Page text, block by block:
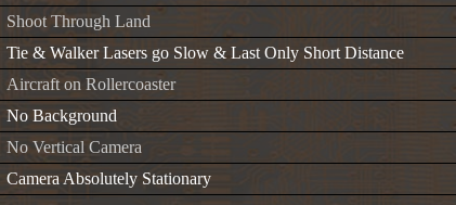
Shoot Through Land
Tie & Walker Lasers go Slow & Last Only Short Distance
Aircraft on Rollercoaster
No Background
No Vertical Camera
Camera Absolutely Stationary